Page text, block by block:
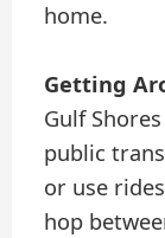
home.
Getting
Gulf
public
or use
hop